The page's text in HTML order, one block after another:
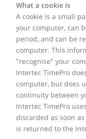
What a cookie is
A cookie is a small
your computer, can
period, and can be
computer. This
"recognise" your
Intertec TimePro
computer, but does
continuity between
Intertec TimePro
discarded as soon
is returned to the